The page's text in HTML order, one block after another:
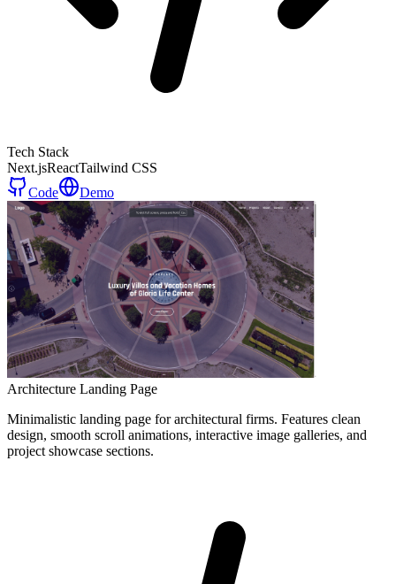
Tech Stack
Next.jsReactTailwind CSS
Code
Demo
Architecture Landing Page
Minimalistic landing page for architectural firms. Features clean
design, smooth scroll animations, interactive image galleries, and
project showcase sections.